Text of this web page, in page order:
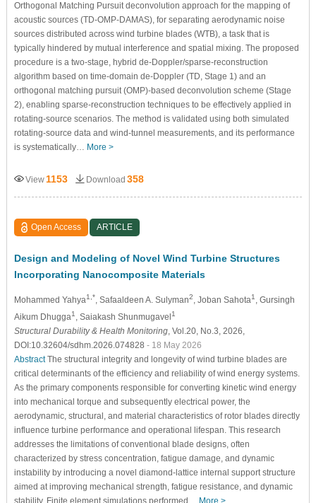
Orthogonal Matching Pursuit deconvolution approach for the mapping of
acoustic sources (TD-OMP-DAMAS), for separating aerodynamic noise
sources distributed across wind turbine blades (WTB), a task that is
typically hindered by mutual interference and spatial mixing. The proposed
procedure is a two-stage, hybrid de-Doppler/sparse-reconstruction
algorithm based on time-domain de-Doppler (TD, Stage 1) and an
orthogonal matching pursuit (OMP)-based deconvolution scheme (Stage
2), enabling sparse-reconstruction techniques to be effectively applied in
rotating-source scenarios. The method is validated using both simulated
rotating-source data and wind-tunnel measurements, and its performance
is systematically… More >
View 1153 Download 358
Open Access ARTICLE
Design and Modeling of Novel Wind Turbine Structures
Incorporating Nanocomposite Materials
Mohammed Yahya1,*, Safaaldeen A. Sulyman2, Joban Sahota1 , Gursingh
Aikum Dhugga1 , Saiakash Shunmugavel 1
Structural Durability & Health Monitoring, Vol.20, No.3, 2026,
DOI:10.32604/sdhm.2026.074828 - 18 May 2026
AbstractThe structural integrity and longevity of wind turbine blades are
critical determinants of the efficiency and reliability of wind energy systems.
As the primary components responsible for converting kinetic wind energy
into mechanical torque and subsequently electrical power, the
aerodynamic, structural, and material characteristics of rotor blades directly
influence turbine performance and operational lifespan. This research
addresses the limitations of conventional blade designs, often
characterized by stress concentration, fatigue damage, and dynamic
instability by introducing a novel diamond-lattice internal support structure
aimed at improving mechanical strength, fatigue resistance, and dynamic
stability. Finite element simulations performed…
More >